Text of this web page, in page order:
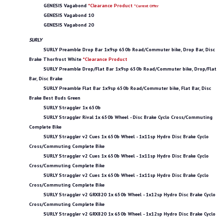
GENESIS Vagabond *Clearance Product *Current Offer
GENESIS Vagabond 10
GENESIS Vagabond 20
SURLY
SURLY Preamble Drop Bar 1x9sp 650b Road/Commuter bike, Drop Bar, Disc
Brake Thorfrost White *Clearance Product
SURLY Preamble Drop/Flat Bar 1x9sp 650b Road/Commuter bike, Drop/Flat
Bar, Disc Brake
SURLY Preamble Flat Bar 1x9sp 650b Road/Commuter bike, Flat Bar, Disc
Brake Best Buds Green
SURLY Straggler 1x 650b
SURLY Straggler Rival 1x 650b Wheel - Disc Brake Cyclo Cross/Commuting
Complete Bike
SURLY Straggler v2 Cues 1x 650b Wheel - 1x11sp Hydro Disc Brake Cyclo
Cross/Commuting Complete Bike
SURLY Straggler v2 Cues 1x 650b Wheel - 1x11sp Hydro Disc Brake Cyclo
Cross/Commuting Complete Bike
SURLY Straggler v2 Cues 1x 650b Wheel - 1x11sp Hydro Disc Brake Cyclo
Cross/Commuting Complete Bike
SURLY Straggler v2 GRX820 1x 650b Wheel - 1x12sp Hydro Disc Brake Cyclo
Cross/Commuting Complete Bike
SURLY Straggler v2 GRX820 1x 650b Wheel - 1x12sp Hydro Disc Brake Cyclo